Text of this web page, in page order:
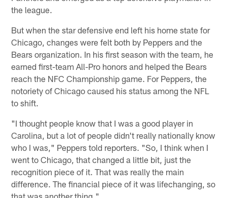
the league.
But when the star defensive end left his home state for
Chicago, changes were felt both by Peppers and the
Bears organization. In his first season with the team, he
earned first-team All-Pro honors and helped the Bears
reach the NFC Championship game. For Peppers, the
notoriety of Chicago caused his status among the NFL
to shift.
"I thought people know that I was a good player in
Carolina, but a lot of people didn't really nationally know
who I was," Peppers told reporters. "So, I think when I
went to Chicago, that changed a little bit, just the
recognition piece of it. That was really the main
difference. The financial piece of it was lifechanging, so
that was another thing."